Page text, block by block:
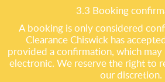
3.3 Booking
A booking is only considered
Clearance Chiswick has
provided a confirmation, which
electronic. We reserve the right to
our discretion.